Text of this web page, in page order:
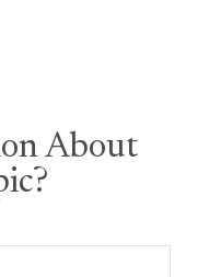
About